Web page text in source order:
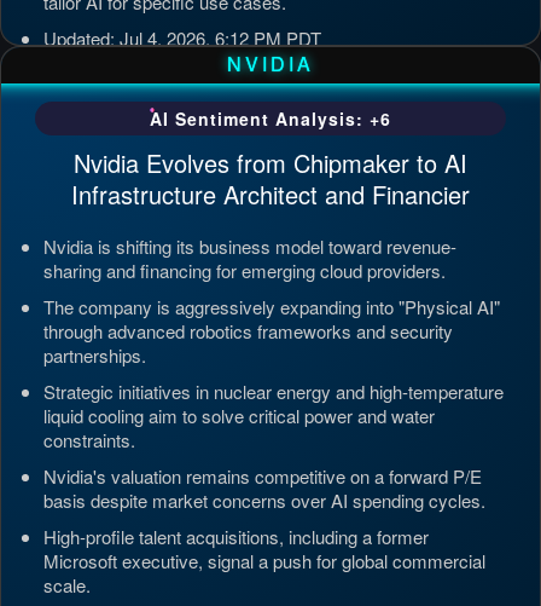
Updated: Jul 4, 2026, 6:12 PM PDT
NVIDIA
AI Sentiment Analysis: +6
Nvidia Evolves from Chipmaker to AI
Infrastructure Architect and Financier
Nvidia is shifting its business model toward revenue-
sharing and financing for emerging cloud providers.
The company is aggressively expanding into "Physical AI"
through advanced robotics frameworks and security
partnerships.
Strategic initiatives in nuclear energy and high-temperature
liquid cooling aim to solve critical power and water
constraints.
Nvidia's valuation remains competitive on a forward P/E
basis despite market concerns over AI spending cycles.
High-profile talent acquisitions, including a former
Microsoft executive, signal a push for global commercial
scale.